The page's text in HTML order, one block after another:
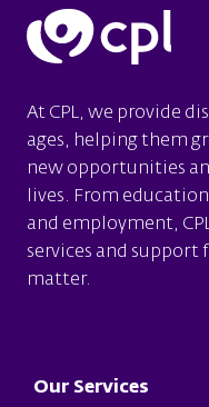
At CPL, we provide
ages, helping them
new opportunities
lives. From
and employment,
services and
matter.
Footer
Our Services